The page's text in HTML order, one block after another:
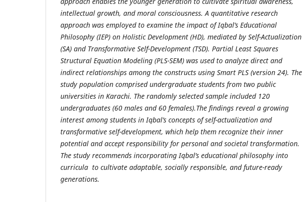
intellectual growth, and moral consciousness. A quantitative research
approach was employed to examine the impact of Iqbal’s Educational
Philosophy (IEP) on Holistic Development (HD), mediated by Self-Actualization
(SA) and Transformative Self-Development (TSD). Partial Least Squares
Structural Equation Modeling (PLS-SEM) was used to analyze direct and
indirect relationships among the constructs using Smart PLS (version 24). The
study population comprised undergraduate students from two public
universities in Karachi. The randomly selected sample included 120
undergraduates (60 males and 60 females).The findings reveal a growing
interest among students in Iqbal’s concepts of self-actualization and
transformative self-development, which help them recognize their inner
potential and accept responsibility for personal and societal transformation.
The study recommends incorporating Iqbal’s educational philosophy into
curricula to cultivate adaptable, socially responsible, and future-ready
generations.